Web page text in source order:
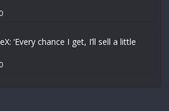
0
‘Every chance I get, I’ll sell a little
0